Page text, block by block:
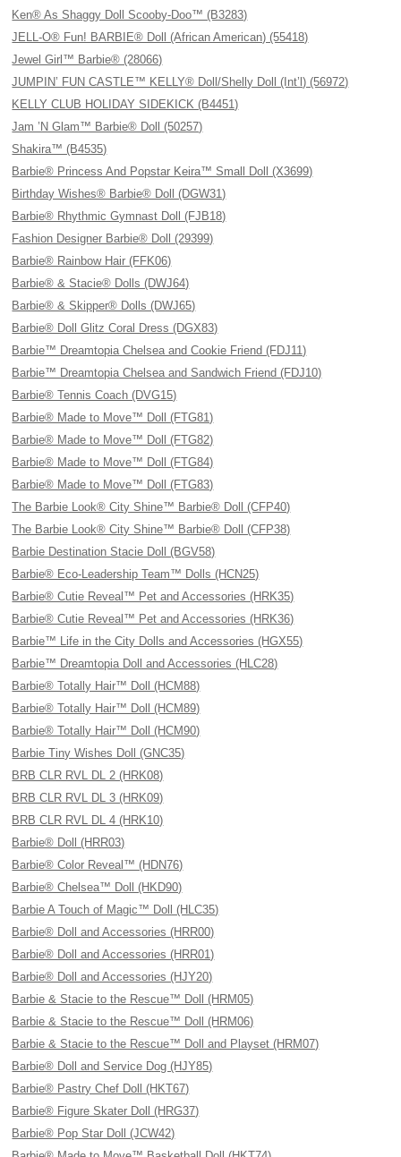
Ken® As Shaggy Doll Scooby-Doo™ (B3283)
JELL-O® Fun! BARBIE® Doll (African American) (55418)
Jewel Girl™ Barbie® (28066)
JUMPIN’ FUN CASTLE™ KELLY® Doll/Shelly Doll (Int’l) (56972)
KELLY CLUB HOLIDAY SIDEKICK (B4451)
Jam ’N Glam™ Barbie® Doll (50257)
Shakira™ (B4535)
Barbie® Princess And Popstar Keira™ Small Doll (X3699)
Birthday Wishes® Barbie® Doll (DGW31)
Barbie® Rhythmic Gymnast Doll (FJB18)
Fashion Designer Barbie® Doll (29399)
Barbie® Rainbow Hair (FFK06)
Barbie® & Stacie® Dolls (DWJ64)
Barbie® & Skipper® Dolls (DWJ65)
Barbie® Doll Glitz Coral Dress (DGX83)
Barbie™ Dreamtopia Chelsea and Cookie Friend (FDJ11)
Barbie™ Dreamtopia Chelsea and Sandwich Friend (FDJ10)
Barbie® Tennis Coach (DVG15)
Barbie® Made to Move™ Doll (FTG81)
Barbie® Made to Move™ Doll (FTG82)
Barbie® Made to Move™ Doll (FTG84)
Barbie® Made to Move™ Doll (FTG83)
The Barbie Look® City Shine™ Barbie® Doll (CFP40)
The Barbie Look® City Shine™ Barbie® Doll (CFP38)
Barbie Destination Stacie Doll (BGV58)
Barbie® Eco-Leadership Team™ Dolls (HCN25)
Barbie® Cutie Reveal™ Pet and Accessories (HRK35)
Barbie® Cutie Reveal™ Pet and Accessories (HRK36)
Barbie™ Life in the City Dolls and Accessories (HGX55)
Barbie™ Dreamtopia Doll and Accessories (HLC28)
Barbie® Totally Hair™ Doll (HCM88)
Barbie® Totally Hair™ Doll (HCM89)
Barbie® Totally Hair™ Doll (HCM90)
Barbie Tiny Wishes Doll (GNC35)
BRB CLR RVL DL 2 (HRK08)
BRB CLR RVL DL 3 (HRK09)
BRB CLR RVL DL 4 (HRK10)
Barbie® Doll (HRR03)
Barbie® Color Reveal™ (HDN76)
Barbie® Chelsea™ Doll (HKD90)
Barbie A Touch of Magic™ Doll (HLC35)
Barbie® Doll and Accessories (HRR00)
Barbie® Doll and Accessories (HRR01)
Barbie® Doll and Accessories (HJY20)
Barbie & Stacie to the Rescue™ Doll (HRM05)
Barbie & Stacie to the Rescue™ Doll (HRM06)
Barbie & Stacie to the Rescue™ Doll and Playset (HRM07)
Barbie® Doll and Service Dog (HJY85)
Barbie® Pastry Chef Doll (HKT67)
Barbie® Figure Skater Doll (HRG37)
Barbie® Pop Star Doll (JCW42)